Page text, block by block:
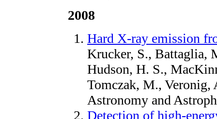
2008
Hard X-ray emission
Krucker, S., Battaglia,
Hudson, H. S.,
Tomczak, M.,
Astronomy and
Detection of high-